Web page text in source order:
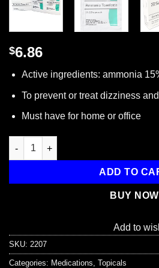
$6.86
Active ingredients: ammonia
To prevent or treat dizziness
Must have for home or office
Ammonia Inhalant Pads, 10 Per Box
ADD TO
BUY NOW
Add to
SKU: 2207
Categories: Medications, Topicals